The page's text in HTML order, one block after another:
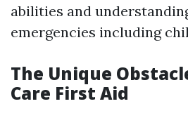
abilities and
emergencies including
The Unique
Care First Aid